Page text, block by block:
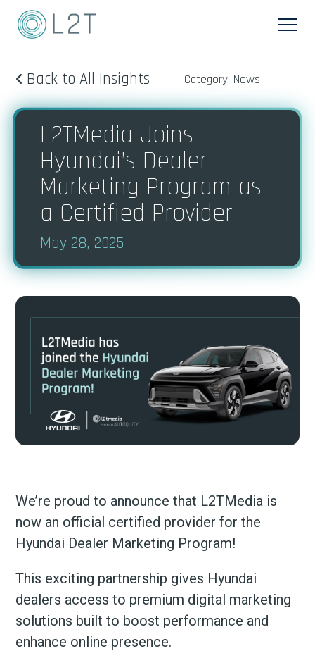
Back to All Insights Category: News
L2TMedia Joins
Hyundai’s Dealer
Marketing Program as
a Certified Provider
May 28, 2025
We’re proud to announce that L2TMedia is
now an official certified provider for the
Hyundai Dealer Marketing Program!
This exciting partnership gives Hyundai
dealers access to premium digital marketing
solutions built to boost performance and
enhance online presence.